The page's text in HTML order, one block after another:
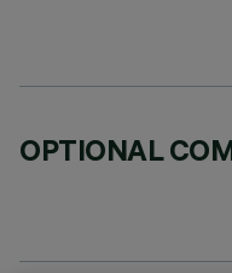
OPTIONAL